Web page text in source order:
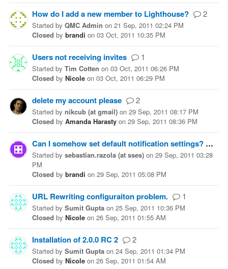
How do I add a new member to Lighthouse? 2
Started by QMC Admin on 21 Sep, 2011 02:24 PM
Closed by brandi on 03 Oct, 2011 10:35 PM
Users not receiving invites 1
Started by Tim Cotten on 03 Oct, 2011 06:26 PM
Closed by Nicole on 03 Oct, 2011 06:29 PM
delete my account please 2
Started by nikcub (at gmail) on 29 Sep, 2011 08:17 PM
Closed by Amanda Harasty on 29 Sep, 2011 08:36 PM
Can I somehow set default notification settings?
Started by sebastian.razola (at sses) on 29 Sep, 2011 03:28
PM
Closed by brandi on 29 Sep, 2011 05:08 PM
URL Rewriting configuraiton problem. 1
Started by Sumit Gupta on 25 Sep, 2011 10:36 PM
Closed by Nicole on 26 Sep, 2011 01:55 AM
Installation of 2.0.0 RC 2 2
Started by Sumit Gupta on 24 Sep, 2011 01:34 PM
Closed by Nicole on 26 Sep, 2011 01:54 AM